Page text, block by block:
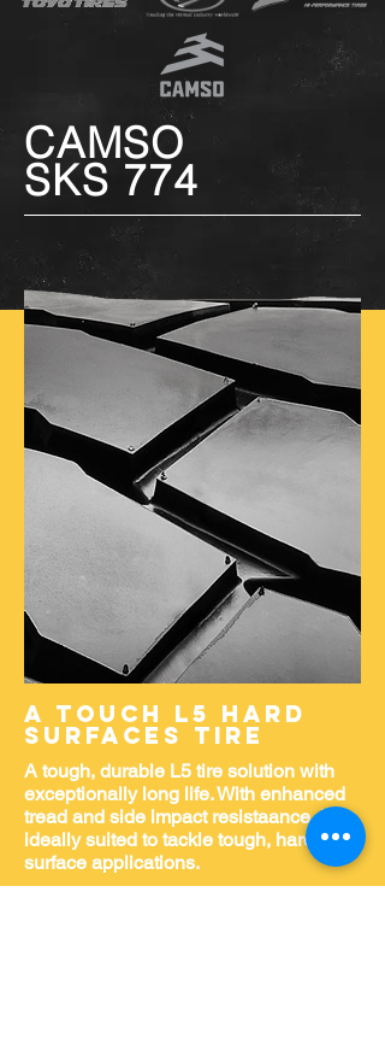
A tough, durable L5 tire solution with
exceptionally long life. With enhanced
tread and side impact resistaance, it's
ideally suited to tackle tough, hard-
surface applications.
CAMSO
SKS 774
A TOUCH L5 HARD
SURFACES TIRE